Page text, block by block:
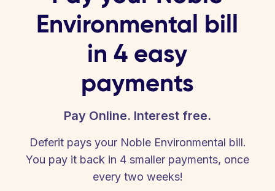
Environmental bill
in 4 easy
payments
Pay Online. Interest free.
Deferit pays your Noble Environmental bill.
You pay it back in 4 smaller payments, once
every two weeks!